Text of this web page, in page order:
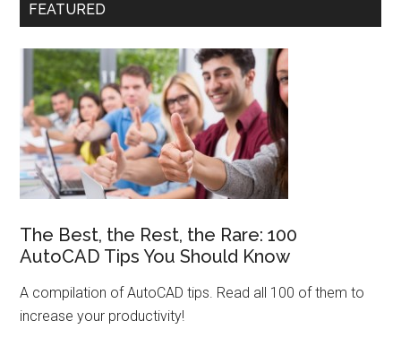
FEATURED
The Best, the Rest, the Rare: 100
AutoCAD Tips You Should Know
A compilation of AutoCAD tips. Read all 100 of them to
increase your productivity!